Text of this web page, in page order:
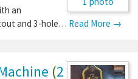
an
and 3-hole… Read More →
(2